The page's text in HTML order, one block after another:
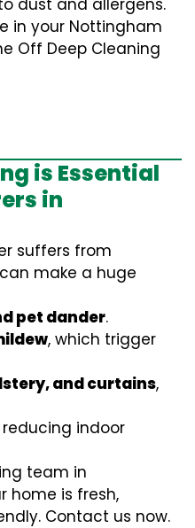
dust and allergens.
in your Nottingham
Off Deep Cleaning
is Essential
in
suffers from
make a huge
pet dander.
, which trigger
and curtains,
indoor
team in
home is fresh,
Contact us now.